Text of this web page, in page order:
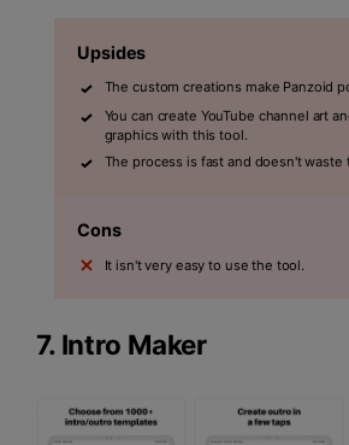
Upsides
The custom creations make Panzoid
You can create YouTube channel art
graphics with this tool.
The process is fast and doesn't waste
Cons
It isn't very easy to use the tool.
7. Intro Maker